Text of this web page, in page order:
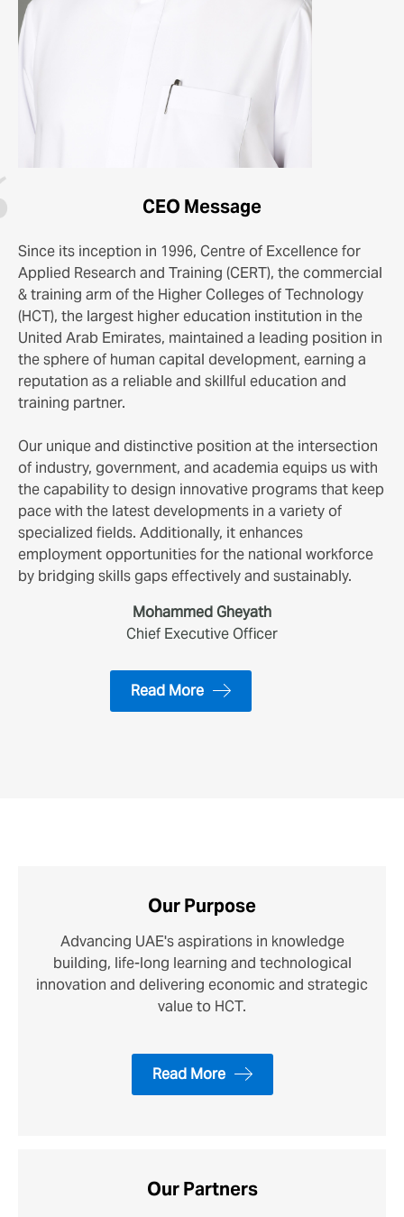
CEO Message
Since its inception in 1996, Centre of Excellence for
Applied Research and Training (CERT), the commercial
& training arm of the Higher Colleges of Technology
(HCT), the largest higher education institution in the
United Arab Emirates, maintained a leading position in
the sphere of human capital development, earning a
reputation as a reliable and skillful education and
training partner.
Our unique and distinctive position at the intersection
of industry, government, and academia equips us with
the capability to design innovative programs that keep
pace with the latest developments in a variety of
specialized fields. Additionally, it enhances
employment opportunities for the national workforce
by bridging skills gaps effectively and sustainably.
Mohammed Gheyath
Chief Executive Officer
Read More
Our Purpose
Advancing UAE's aspirations in knowledge
building, life-long learning and technological
innovation and delivering economic and strategic
value to HCT.
Read More
Our Partners